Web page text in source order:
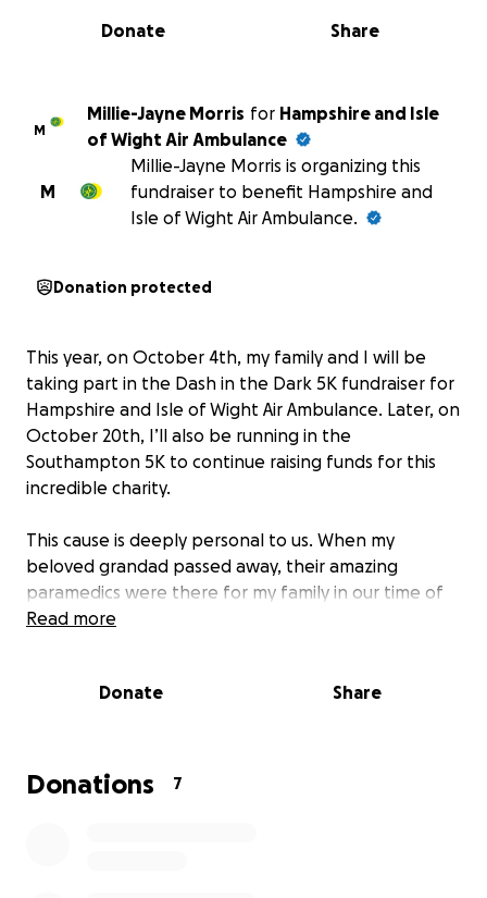
0% complete
Share
Donate
M
Millie-Jayne Morris for Hampshire and Isle
of Wight Air Ambulance
M
Millie-Jayne Morris is organizing this
fundraiser to benefit Hampshire and
Isle of Wight Air Ambulance.
Donation protected
This year, on October 4th, my family and I will be
taking part in the Dash in the Dark 5K fundraiser for
Hampshire and Isle of Wight Air Ambulance. Later, on
October 20th, I’ll also be running in the
Southampton 5K to continue raising funds for this
incredible charity.
This cause is deeply personal to us. When my
beloved grandad passed away, their amazing
paramedics were there for my family in our time of
greatest need.
mission to save lives faster by building a new airbase
response times and ensure more people receive
Read more
Donate Share
Donations 7